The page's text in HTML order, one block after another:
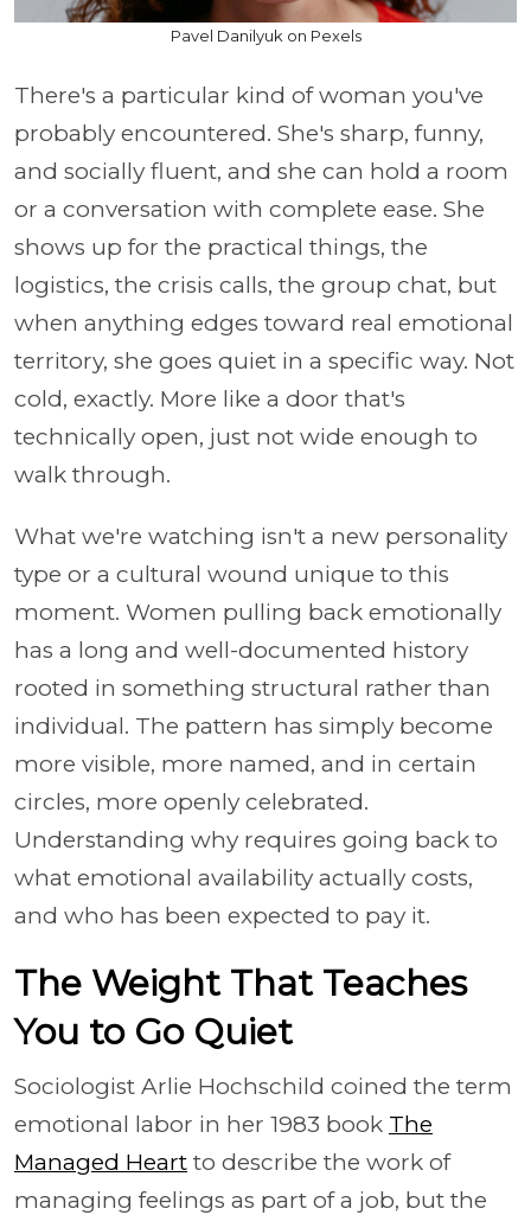
Pavel Danilyuk on Pexels
There's a particular kind of woman you've
probably encountered. She's sharp, funny,
and socially fluent, and she can hold a room
or a conversation with complete ease. She
shows up for the practical things, the
logistics, the crisis calls, the group chat, but
when anything edges toward real emotional
territory, she goes quiet in a specific way. Not
cold, exactly. More like a door that's
technically open, just not wide enough to
walk through.
What we're watching isn't a new personality
type or a cultural wound unique to this
moment. Women pulling back emotionally
has a long and well-documented history
rooted in something structural rather than
individual. The pattern has simply become
more visible, more named, and in certain
circles, more openly celebrated.
Understanding why requires going back to
what emotional availability actually costs,
and who has been expected to pay it.
The Weight That Teaches
You to Go Quiet
Sociologist Arlie Hochschild coined the term
emotional labor in her 1983 book The
Managed Heart to describe the work of
managing feelings as part of a job, but the